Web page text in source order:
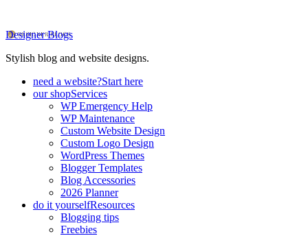
Designer Blogs
Stylish blog and website designs.
need a website?Start here
our shopServices
WP Emergency Help
WP Maintenance
Custom Website Design
Custom Logo Design
WordPress Themes
Blogger Templates
Blog Accessories
2026 Planner
do it yourselfResources
Blogging tips
Freebies